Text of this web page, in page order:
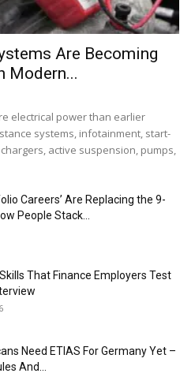
Are Becoming
Modern...
electrical power than earlier
systems, infotainment, start-
active suspension, pumps,
Careers’ Are Replacing the 9-
People Stack...
That Finance Employers Test
Need ETIAS For Germany Yet –
And...